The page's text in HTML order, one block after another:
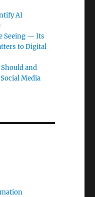
AI
Seeing — Its
to Digital
and
Media